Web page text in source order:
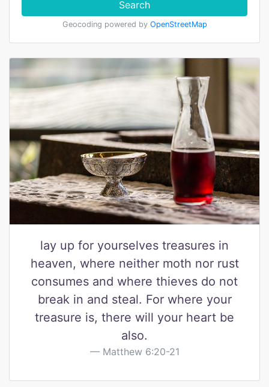
Search
Geocoding powered by OpenStreetMap
lay up for yourselves treasures in
heaven, where neither moth nor rust
consumes and where thieves do not
break in and steal. For where your
treasure is, there will your heart be
also.
Matthew 6:20-21